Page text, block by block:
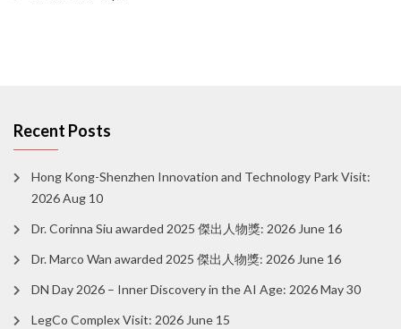
Recent Posts
Hong Kong-Shenzhen Innovation and Technology Park Visit:
2026 Aug 10
Dr. Corinna Siu awarded 2025 傑出人物獎: 2026 June 16
Dr. Marco Wan awarded 2025 傑出人物獎: 2026 June 16
DN Day 2026 – Inner Discovery in the AI Age: 2026 May 30
LegCo Complex Visit: 2026 June 15